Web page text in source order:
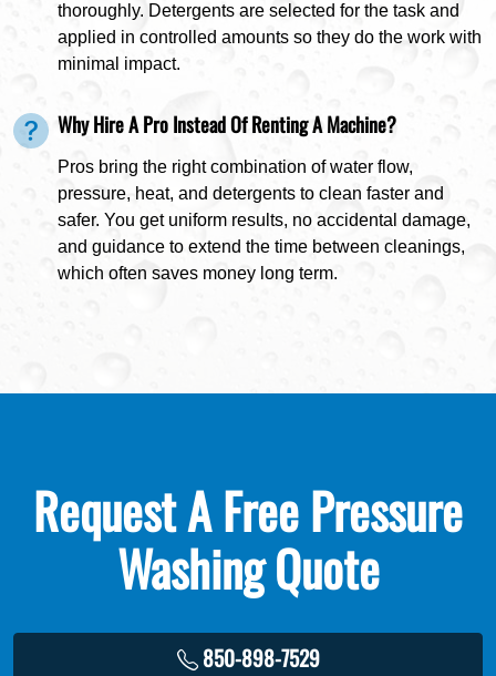
thoroughly. Detergents are selected for the task and
applied in controlled amounts so they do the work with
minimal impact.
Why Hire A Pro Instead Of Renting A Machine?
Pros bring the right combination of water flow,
pressure, heat, and detergents to clean faster and
safer. You get uniform results, no accidental damage,
and guidance to extend the time between cleanings,
which often saves money long term.
Request A Free Pressure
Washing Quote
850-898-7529